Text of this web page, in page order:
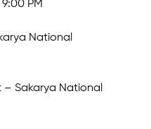
PM
National
– Sakarya National